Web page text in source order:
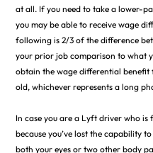
at all. If you need to take a lower-
you may be able to receive wage
following is 2/3 of the difference
your prior job comparison to what
obtain the wage differential
old, whichever represents a long
In case you are a Lyft driver who
because you’ve lost the capability
both your eyes or two other body